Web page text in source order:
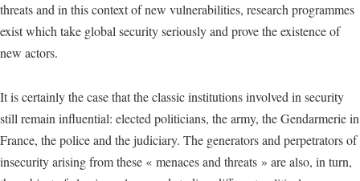
threats and in this context of new vulnerabilities, research programmes
exist which take global security seriously and prove the existence of
new actors.
It is certainly the case that the classic institutions involved in security
still remain influential: elected politicians, the army, the Gendarmerie in
France, the police and the judiciary. The generators and perpetrators of
insecurity arising from these « menaces and threats » are also, in turn,